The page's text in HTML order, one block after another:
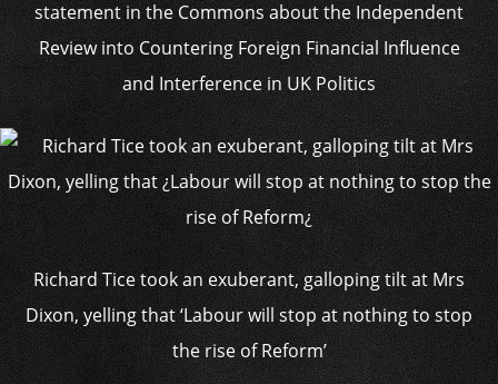
statement in the Commons about the Independent
Review into Countering Foreign Financial Influence
and Interference in UK Politics
Richard Tice took an exuberant, galloping tilt at Mrs
Dixon, yelling that ‘Labour will stop at nothing to stop
the rise of Reform’